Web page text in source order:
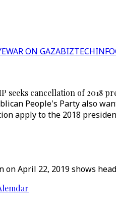
WAR ON GAZABIZTECH
seeks cancellation of 2018
People's Party also
apply to the 2018
on April 22, 2019 shows